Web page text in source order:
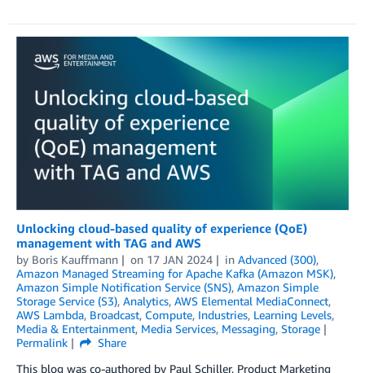
Unlocking cloud-based quality of experience (QoE)
management with TAG and AWS
by Boris Kauffmann on 17 JAN 2024 in Advanced (300),
Amazon Managed Streaming for Apache Kafka (Amazon MSK),
Amazon Simple Notification Service (SNS), Amazon Simple
Storage Service (S3), Analytics, AWS Elemental MediaConnect,
AWS Lambda, Broadcast, Compute, Industries, Learning Levels,
Media & Entertainment, Media Services, Messaging, Storage
Permalink
Share
This blog was co-authored by Paul Schiller, Product Marketing